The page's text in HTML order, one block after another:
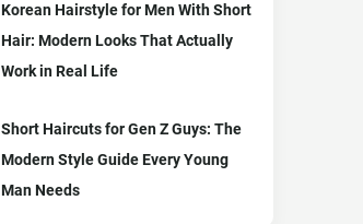
Korean Hairstyle for Men With Short
Hair: Modern Looks That Actually
Work in Real Life
Short Haircuts for Gen Z Guys: The
Modern Style Guide Every Young
Man Needs